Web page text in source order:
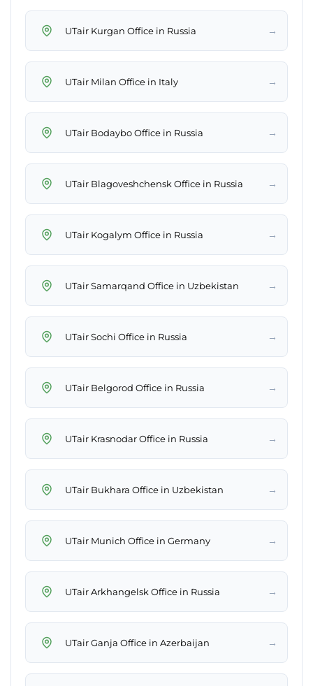
UTair Kurgan Office in Russia →
UTair Milan Office in Italy →
UTair Bodaybo Office in Russia →
UTair Blagoveshchensk Office in Russia →
UTair Kogalym Office in Russia →
UTair Samarqand Office in Uzbekistan →
UTair Sochi Office in Russia →
UTair Belgorod Office in Russia →
UTair Krasnodar Office in Russia →
UTair Bukhara Office in Uzbekistan →
UTair Munich Office in Germany →
UTair Arkhangelsk Office in Russia →
UTair Ganja Office in Azerbaijan →